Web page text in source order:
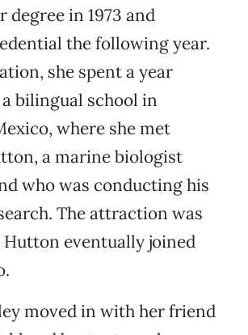
degree in 1973 and
the following year.
she spent a year
bilingual school in
where she met
a marine biologist
who was conducting his
The attraction was
eventually joined
moved in with her friend